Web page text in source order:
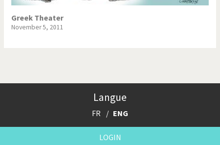
Greek Theater
November 5, 2011
Langue
FR ENG
LOGIN